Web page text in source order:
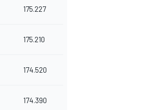
175.227
175.210
174.520
174.390